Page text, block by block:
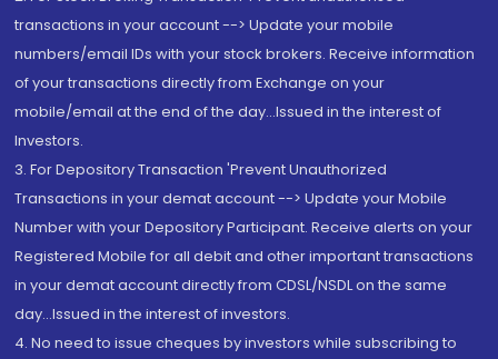
transactions in your account --> Update your mobile
numbers/email IDs with your stock brokers. Receive information
of your transactions directly from Exchange on your
mobile/email at the end of the day...Issued in the interest of
Investors.
3. For Depository Transaction 'Prevent Unauthorized
Transactions in your demat account --> Update your Mobile
Number with your Depository Participant. Receive alerts on your
Registered Mobile for all debit and other important transactions
in your demat account directly from CDSL/NSDL on the same
day...Issued in the interest of investors.
4. No need to issue cheques by investors while subscribing to